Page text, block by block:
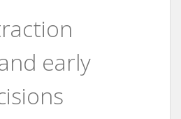
early